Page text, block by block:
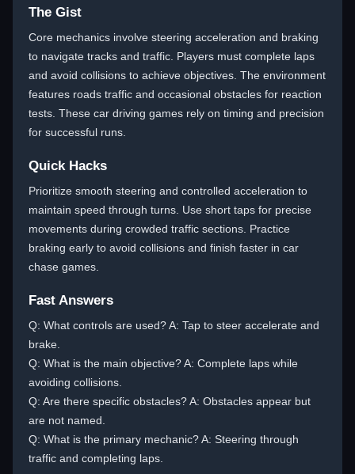
The Gist
Core mechanics involve steering acceleration and braking
to navigate tracks and traffic. Players must complete laps
and avoid collisions to achieve objectives. The environment
features roads traffic and occasional obstacles for reaction
tests. These car driving games rely on timing and precision
for successful runs.
Quick Hacks
Prioritize smooth steering and controlled acceleration to
maintain speed through turns. Use short taps for precise
movements during crowded traffic sections. Practice
braking early to avoid collisions and finish faster in car
chase games.
Fast Answers
Q: What controls are used? A: Tap to steer accelerate and
brake.
Q: What is the main objective? A: Complete laps while
avoiding collisions.
Q: Are there specific obstacles? A: Obstacles appear but
are not named.
Q: What is the primary mechanic? A: Steering through
traffic and completing laps.